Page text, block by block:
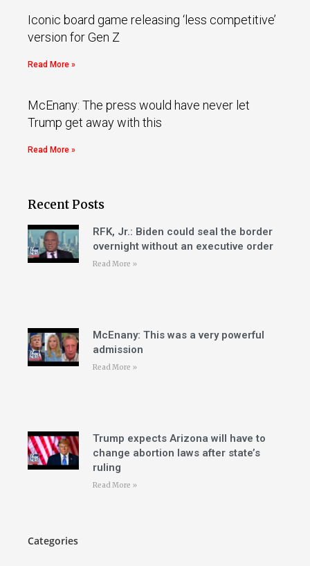
Iconic board game releasing ‘less competitive’
version for Gen Z
Read More »
McEnany: The press would have never let
Trump get away with this
Read More »
Recent Posts
RFK, Jr.: Biden could seal the border
overnight without an executive order
Read More »
McEnany: This was a very powerful
admission
Read More »
Trump expects Arizona will have to
change abortion laws after state’s
ruling
Read More »
Categories